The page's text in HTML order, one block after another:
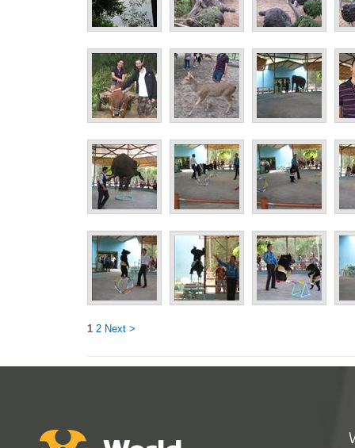
1 2 Next >